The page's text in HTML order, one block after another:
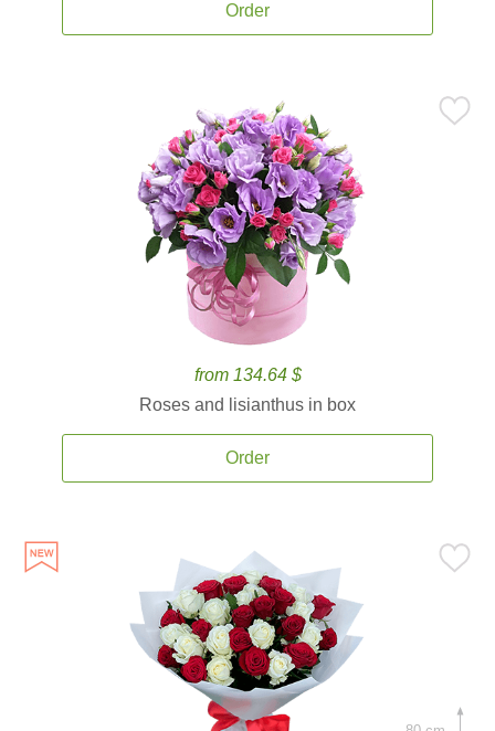
Order
from 134.64 $
Roses and lisianthus in box
Order